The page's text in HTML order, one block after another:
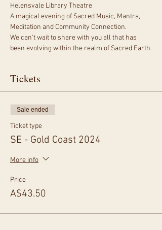
Helensvale Library Theatre
A magical evening of Sacred Music, Mantra,
Meditation and Community Connection.
We can't wait to share with you all that has
been evolving within the realm of Sacred Earth.
Tickets
Sale ended
Ticket type
SE - Gold Coast 2024
More info
Price
A$43.50